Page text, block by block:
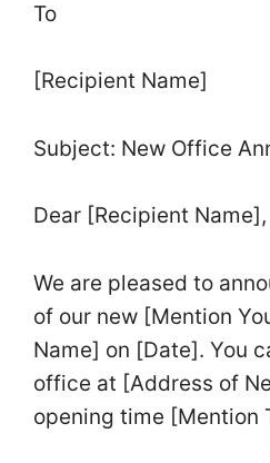
To
[Recipient Name]
Subject: New Office
Dear [Recipient Name],
We are pleased to
of our new [Mention
Name] on [Date]. You
office at [Address of
opening time [Mention